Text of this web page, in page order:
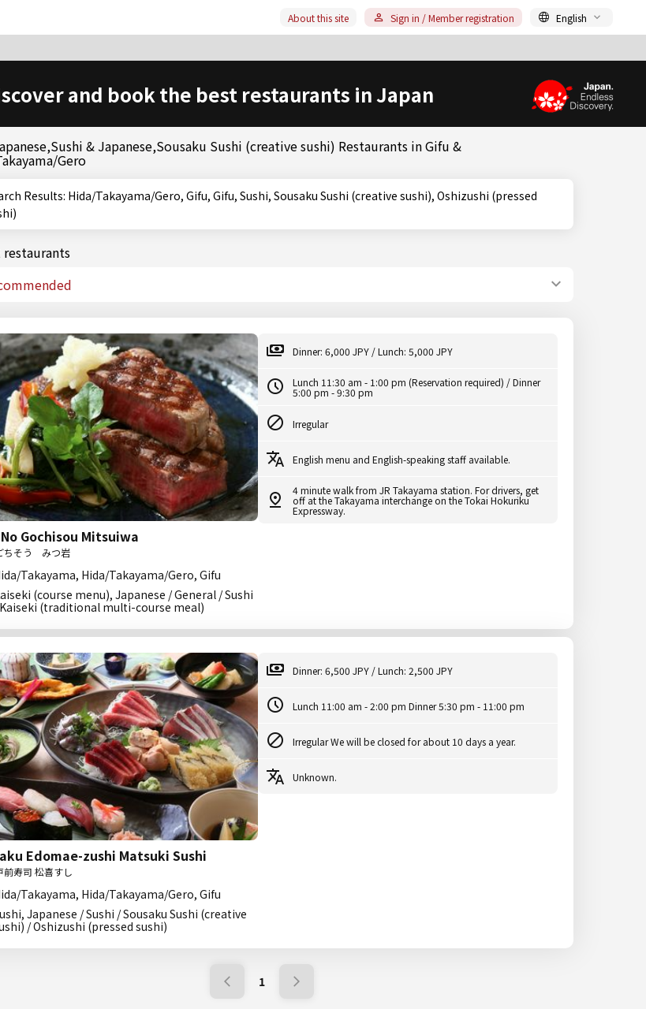
About this site Sign in / Member registration English
and book the best restaurants in Japan
& Japanese,Sousaku Sushi (creative sushi) Restaurants in Gifu &
Gero
Gero, Gifu, Gifu, Sushi, Sousaku Sushi (creative sushi), Oshizushi (pressed
restaurants
Gochisou Mitsuiwa
ちそう みつ岩
Takayama, Hida/Takayama/Gero, Gifu
(course menu), Japanese / General / Sushi
(traditional multi-course meal)
Dinner: 6,000 JPY / Lunch: 5,000 JPY
Lunch 11:30 am - 1:00 pm (Reservation required) / Dinner
5:00 pm - 9:30 pm
Irregular
English menu and English-speaking staff available.
4 minute walk from JR Takayama station. For drivers, get
off at the Takayama interchange on the Tokai Hokuriku
Expressway.
Edomae-zushi Matsuki Sushi
前寿司 松喜すし
Takayama, Hida/Takayama/Gero, Gifu
Japanese / Sushi / Sousaku Sushi (creative
/ Oshizushi (pressed sushi)
Dinner: 6,500 JPY / Lunch: 2,500 JPY
Lunch 11:00 am - 2:00 pm Dinner 5:30 pm - 11:00 pm
Irregular We will be closed for about 10 days a year.
Unknown.
1